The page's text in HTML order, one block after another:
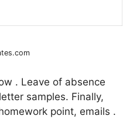
. Leave of absence
samples. Finally,
point, emails .